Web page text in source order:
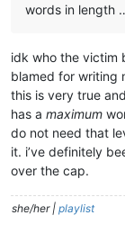
words in length
idk who the victim
blamed for writing
this is very true
has a maximum
do not need that
it. i’ve definitely
over the cap.
she/her | playlist